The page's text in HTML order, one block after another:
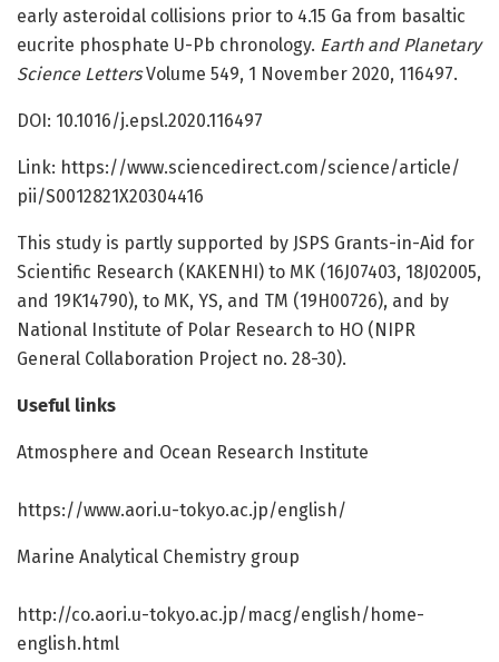
early asteroidal collisions prior to 4.15 Ga from basaltic
eucrite phosphate U-Pb chronology. Earth and Planetary
Science LettersVolume 549, 1 November 2020, 116497.
DOI: 10.1016/j.epsl.2020.116497
Link: https://www.sciencedirect.com/science/article/
pii/S0012821X20304416
This study is partly supported by JSPS Grants-in-Aid for
Scientific Research (KAKENHI) to MK (16J07403, 18J02005,
and 19K14790), to MK, YS, and TM (19H00726), and by
National Institute of Polar Research to HO (NIPR
General Collaboration Project no. 28-30).
Useful links
Atmosphere and Ocean Research Institute
https://www.aori.u-tokyo.ac.jp/english/
Marine Analytical Chemistry group
http://co.aori.u-tokyo.ac.jp/macg/english/home-
english.html